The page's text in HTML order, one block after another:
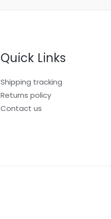
Quick Links
Shipping tracking
Returns policy
Contact us